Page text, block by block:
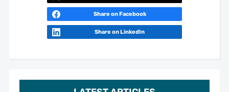
Share on Facebook
Share on LinkedIn